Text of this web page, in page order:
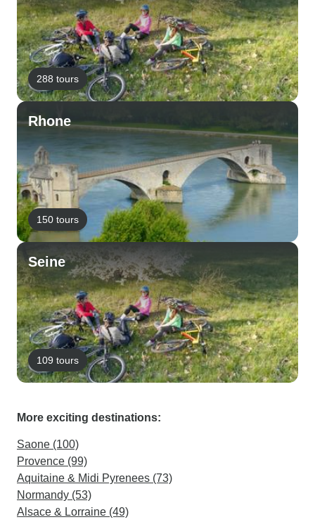
288 tours
Rhone
150 tours
Seine
109 tours
More exciting destinations:
Saone (100)
Provence (99)
Aquitaine & Midi Pyrenees (73)
Normandy (53)
Alsace & Lorraine (49)